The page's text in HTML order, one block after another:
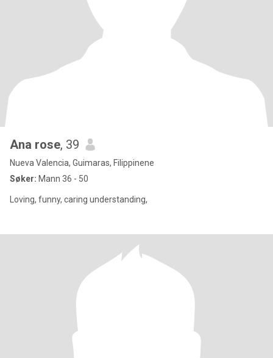
Ana rose, 39
Nueva Valencia, Guimaras, Filippinene
Søker: Mann 36 - 50
Loving, funny, caring understanding,